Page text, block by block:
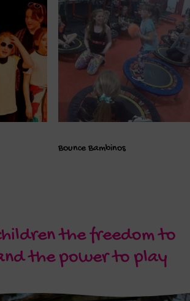
Bounce Bambinos
the freedom to
the power to play